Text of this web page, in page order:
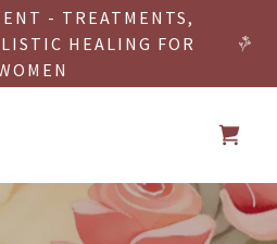
- TREATMENTS,
HEALING FOR